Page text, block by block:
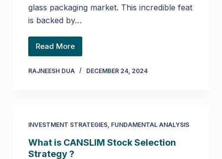
glass packaging market. This incredible feat
is backed by…
Read More
RAJNEESH DUA DECEMBER 24, 2024
INVESTMENT STRATEGIES, FUNDAMENTAL ANALYSIS
What is CANSLIM Stock Selection
Strategy ?